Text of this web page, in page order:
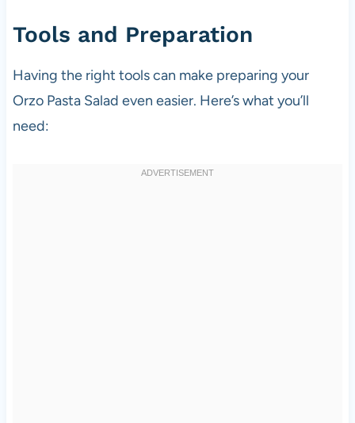
Tools and Preparation
Having the right tools can make preparing your
Orzo Pasta Salad even easier. Here’s what you’ll
need: